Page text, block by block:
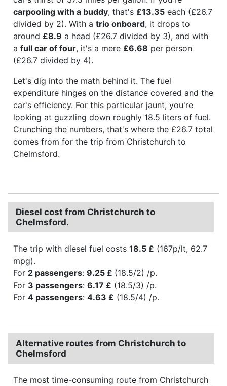
carpooling with a buddy, that's £13.35 each (£26.7
divided by 2). With a trio onboard, it drops to
around £8.9 a head (£26.7 divided by 3), and with
a full car of four, it's a mere £6.68 per person
(£26.7 divided by 4).
Let's dig into the math behind it. The fuel
expenditure hinges on the distance covered and the
car's efficiency. For this particular jaunt, you're
looking at guzzling down roughly 18.5 liters of fuel.
Crunching the numbers, that's where the £26.7 total
comes from for the trip from Christchurch to
Chelmsford.
Diesel cost from Christchurch to
Chelmsford.
The trip with diesel fuel costs 18.5 £ (167p/lt, 62.7
mpg).
For 2 passengers: 9.25 £ (18.5/2) /p.
For 3 passengers: 6.17 £ (18.5/3) /p.
For 4 passengers: 4.63 £ (18.5/4) /p.
Alternative routes from Christchurch to
Chelmsford
The most time-consuming route from Christchurch